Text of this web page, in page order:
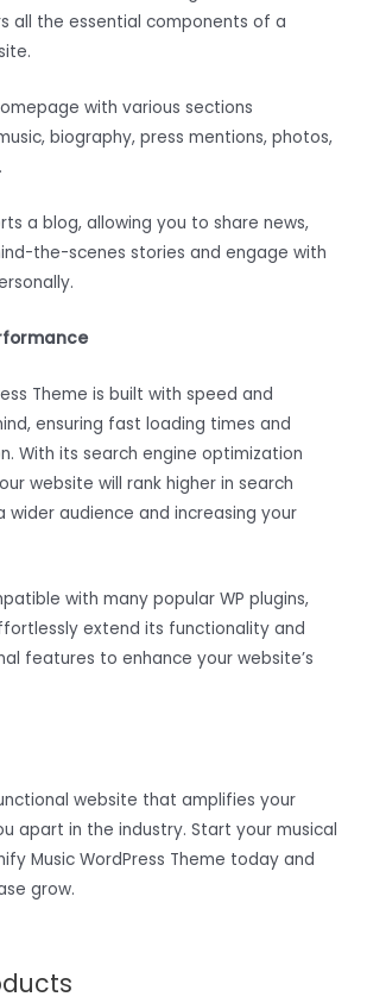
all the essential components of a
with various sections
biography, press mentions, photos,
a blog, allowing you to share news,
the-scenes stories and engage with
Theme is built with speed and
ensuring fast loading times and
With its search engine optimization
website will rank higher in search
wider audience and increasing your
with many popular WP plugins,
extend its functionality and
features to enhance your website’s
website that amplifies your
apart in the industry. Start your musical
Music WordPress Theme today and
grow.